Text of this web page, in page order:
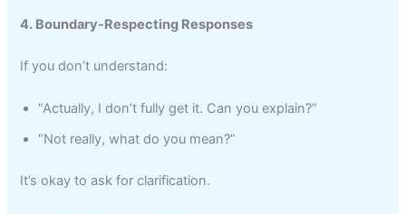
4. Boundary-Respecting Responses
If you don’t understand:
“Actually, I don’t fully get it. Can you explain?”
“Not really, what do you mean?”
It’s okay to ask for clarification.